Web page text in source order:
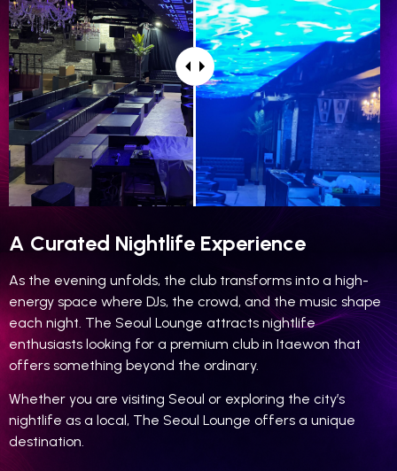
A Curated Nightlife Experience
As the evening unfolds, the club transforms into a high-
energy space where DJs, the crowd, and the music shape
each night. The Seoul Lounge attracts nightlife
enthusiasts looking for a premium club in Itaewon that
offers something beyond the ordinary.
Whether you are visiting Seoul or exploring the city’s
nightlife as a local, The Seoul Lounge offers a unique
destination.